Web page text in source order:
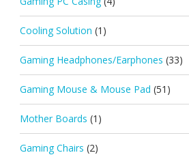
Cooling Solution (1)
Gaming Headphones/Earphones (33)
Gaming Mouse & Mouse Pad (51)
Mother Boards (1)
Gaming Chairs (2)